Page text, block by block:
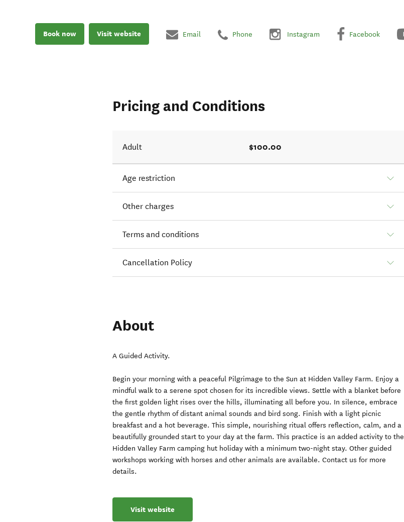
Book now Visit website Email Phone Instagram Facebook
Pricing and Conditions
Adult $100.00
Age restriction
Other charges
Terms and conditions
Cancellation Policy
About
A Guided Activity.
Begin your morning with a peaceful Pilgrimage to the Sun at Hidden Valley Farm. Enjoy a
mindful walk to a serene spot chosen for its incredible views. Settle with a blanket before
the first golden light rises over the hills, illuminating all before you. In silence, embrace
the gentle rhythm of distant animal sounds and bird song. Finish with a light picnic
breakfast and a hot beverage. This simple, nourishing ritual offers reflection, calm, and a
beautifully grounded start to your day at the farm. This practice is an added activity to the
Hidden Valley Farm camping hut holiday with a minimum two-night stay. Other guided
workshops working with horses and other animals are available. Contact us for more
details.
Visit website